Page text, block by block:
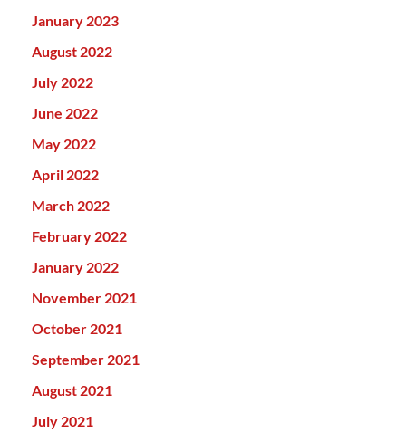
January 2023
August 2022
July 2022
June 2022
May 2022
April 2022
March 2022
February 2022
January 2022
November 2021
October 2021
September 2021
August 2021
July 2021